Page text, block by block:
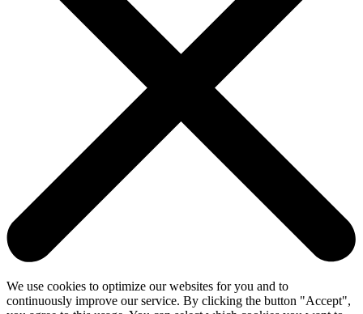
We use cookies to optimize our websites for you and to
continuously improve our service. By clicking the button "Accept",